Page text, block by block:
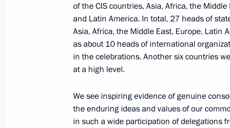
Laying flowers at the graves of Soviet
Richardson military base
August 16, 2025, 02:20
Laying flowers at the Heroes of ALSIB
August 15, 2025, 17:20
of the CIS countries, Asia, Africa, the Middle
and Latin America. In total, 27 heads of
Asia, Africa, the Middle East, Europe, Latin
as about 10 heads of international
in the celebrations. Another six countries
at a high level.
We see inspiring evidence of genuine
the enduring ideas and values of our
in such a wide participation of delegations